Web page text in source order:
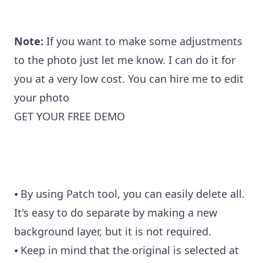
Note: If you want to make some adjustments
to the photo just let me know. I can do it for
you at a very low cost. You can hire me to edit
your photo
GET YOUR FREE DEMO
⦁ By using Patch tool, you can easily delete all.
It's easy to do separate by making a new
background layer, but it is not required.
⦁ Keep in mind that the original is selected at